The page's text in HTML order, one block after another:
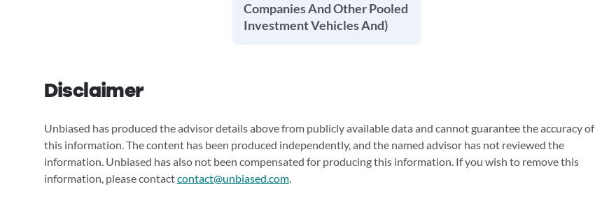
Companies And Other Pooled
Investment Vehicles And)
Disclaimer
Unbiased has produced the advisor details above from publicly available data and cannot guarantee the accuracy of
this information. The content has been produced independently, and the named advisor has not reviewed the
information. Unbiased has also not been compensated for producing this information. If you wish to remove this
information, please contactcontact@unbiased.com.